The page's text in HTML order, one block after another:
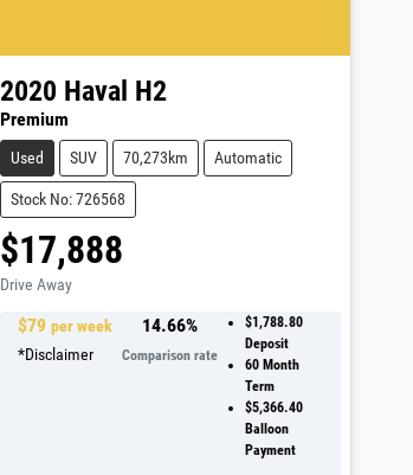
2020 Haval H2
Premium
Used SUV 70,273km Automatic
Stock No: 726568
$17,888
Drive Away
$79 per week
*Disclaimer
14.66%
Comparison rate
$1,788.80
Deposit
60Month
Term
$5,366.40
Balloon
Payment